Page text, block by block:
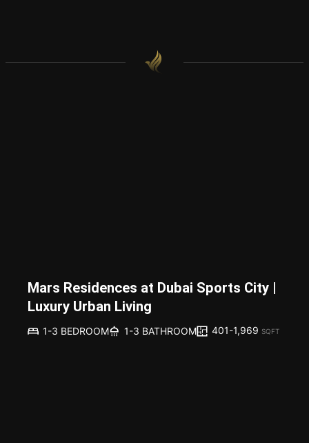
Mars Residences at Dubai Sports City |
Luxury Urban Living
1-3 BEDROOM 1-3 BATHROOM 401-1,969 SQFT